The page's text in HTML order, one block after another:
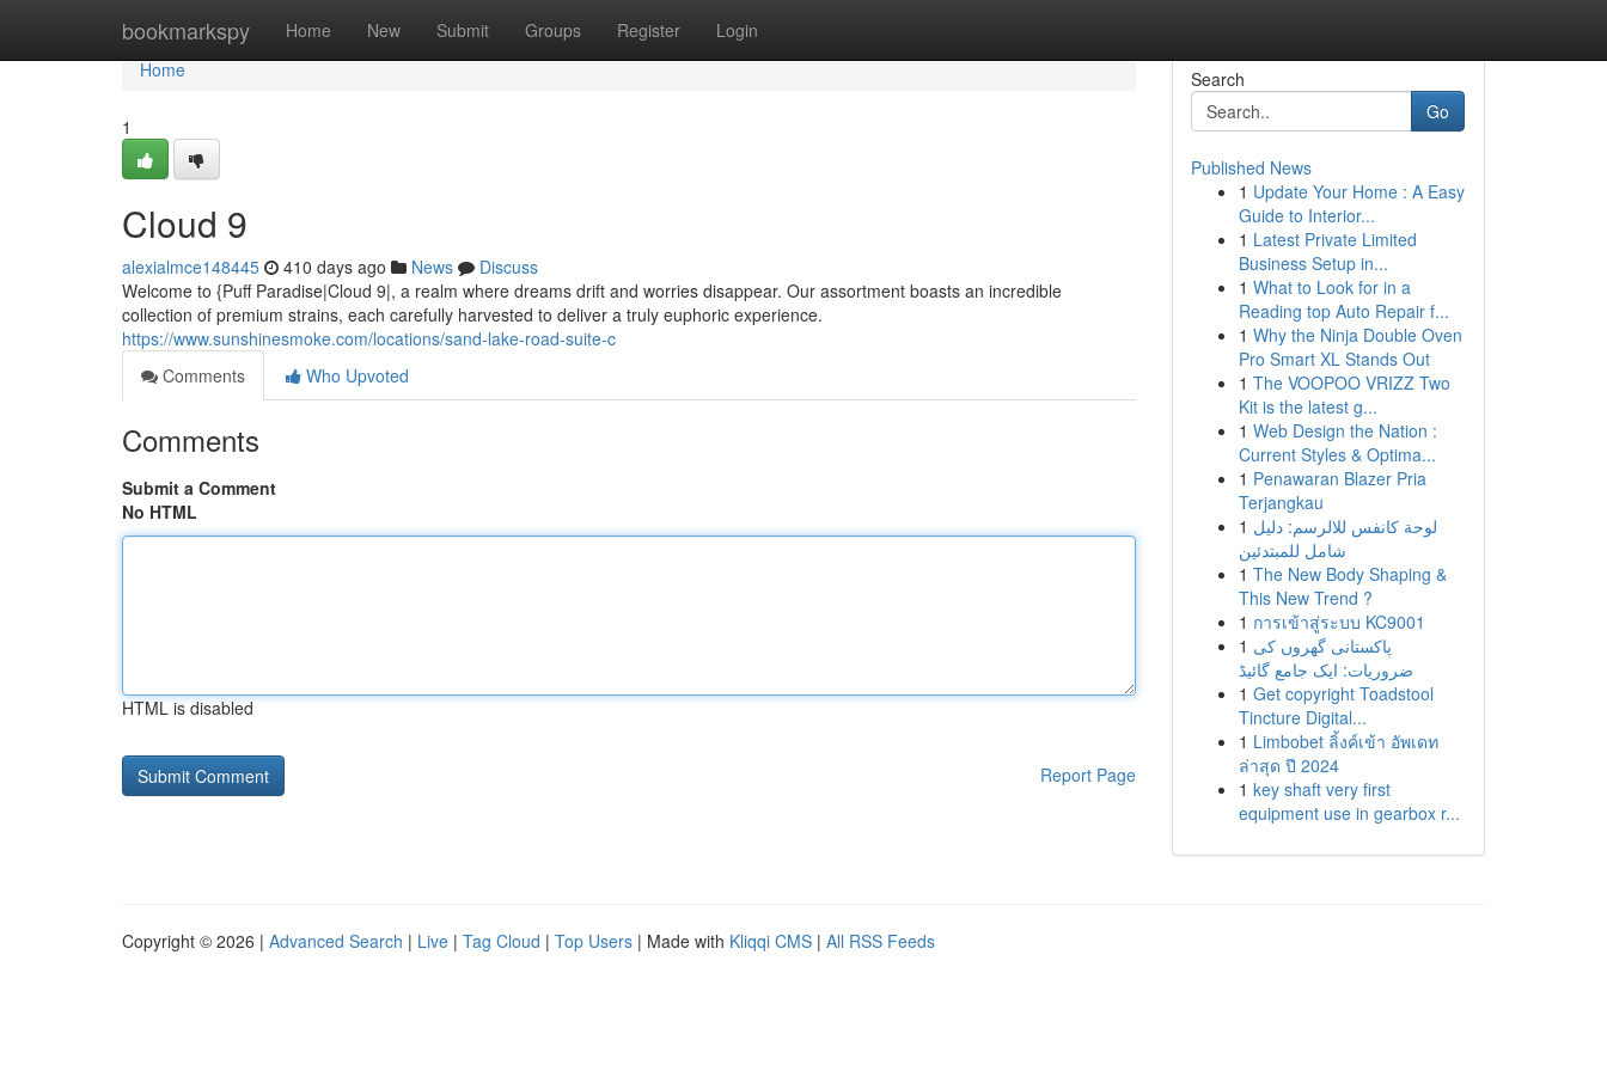
bookmarkspy Home New Submit Groups Register Login
Home
Home
1
Cloud 9
alexialmce148445 410 days ago News
Discuss
Welcome to {Puff Paradise|Cloud 9|, a realm where dreams drift and worries disappear. Our assortment boasts an incredible
collection of premium strains, each carefully harvested to deliver a truly euphoric experience.
https://www.sunshinesmoke.com/locations/sand-lake-road-suite-c
Comments
Who Upvoted
Comments
Submit a Comment
No HTML
HTML is disabled
Report Page
Search
Go
Published News
1 Update Your Home : A Easy
Guide to Interior...
1 Latest Private Limited
Business Setup in...
1 What to Look for in a
Reading top Auto Repair f...
1 Why the Ninja Double Oven
Pro Smart XL Stands Out
1 The VOOPOO VRIZZ Two
Kit is the latest g...
1 Web Design the Nation :
Current Styles & Optima...
1 Penawaran Blazer Pria
Terjangkau
1 لوحة كانفس للالرسم: دليل
شامل للمبتدئين
1 The New Body Shaping &
This New Trend ?
1 การเข้าสู่ระบบ KC9001
1 پاکستانی گھروں کی
ضروریات: ایک جامع گائیڈ
1 Get copyright Toadstool
Tincture Digital...
1 Limbobet ลิ้งค์เข้า อัพเดท
ล่าสุด ปี 2024
1 key shaft very first
equipment use in gearbox r...
Copyright © 2026 | Advanced Search | Live | Tag Cloud | Top Users | Made with Kliqqi CMS | All RSS Feeds